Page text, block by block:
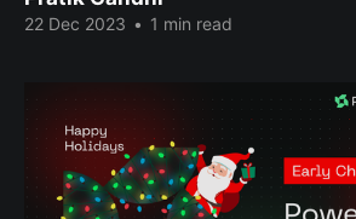
22 Dec 2023 • 1 min read